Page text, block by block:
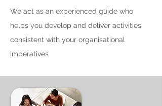
We act as an experienced guide who
helps you develop and deliver activities
consistent with your organisational
imperatives